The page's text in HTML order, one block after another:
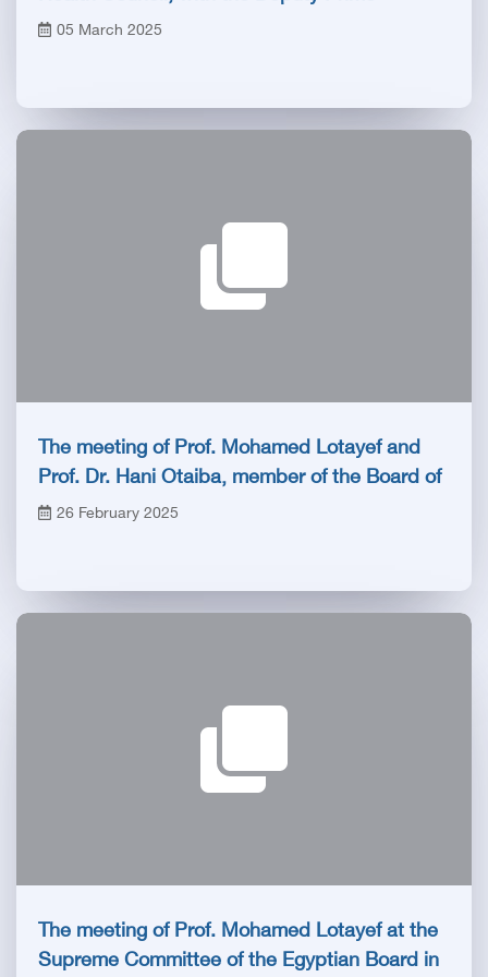
Minister and Minister of Health
05 March 2025
The meeting of Prof. Mohamed Lotayef and
Prof. Dr. Hani Otaiba, member of the Board of
Trustees of the Egyptian Health Council and
26 February 2025
The meeting of Prof. Mohamed Lotayef at the
Supreme Committee of the Egyptian Board in